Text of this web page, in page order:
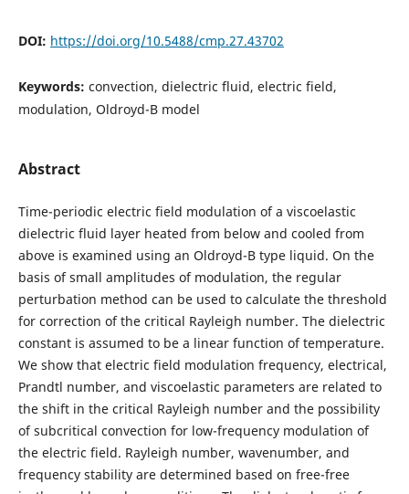
DOI: https://doi.org/10.5488/cmp.27.43702
Keywords: convection, dielectric fluid, electric field,
modulation, Oldroyd-B model
Abstract
Time-periodic electric field modulation of a viscoelastic
dielectric fluid layer heated from below and cooled from
above is examined using an Oldroyd-B type liquid. On the
basis of small amplitudes of modulation, the regular
perturbation method can be used to calculate the threshold
for correction of the critical Rayleigh number. The dielectric
constant is assumed to be a linear function of temperature.
We show that electric field modulation frequency, electrical,
Prandtl number, and viscoelastic parameters are related to
the shift in the critical Rayleigh number and the possibility
of subcritical convection for low-frequency modulation of
the electric field. Rayleigh number, wavenumber, and
frequency stability are determined based on free-free